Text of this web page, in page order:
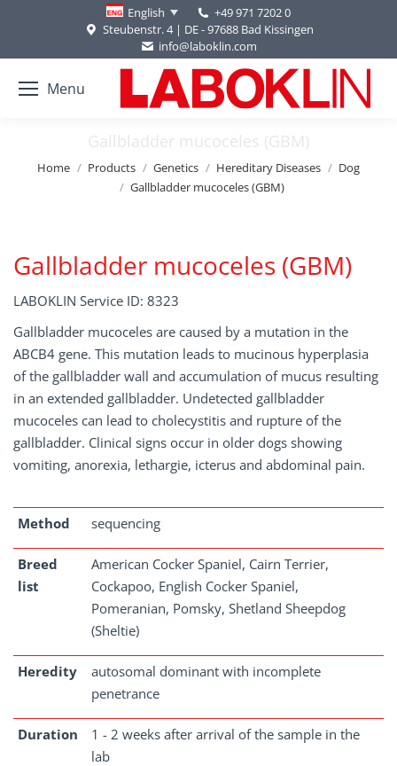
English
+49 971 7202 0
Steubenstr. 4 | DE - 97688 Bad Kissingen
info@laboklin.com
Menu
Gallbladder mucoceles (GBM)
You are here:
Home Products Genetics Hereditary Diseases
Dog
Gallbladder mucoceles (GBM)
Gallbladder mucoceles (GBM)
LABOKLIN Service ID: 8323
Gallbladder mucoceles are caused by a mutation in the
ABCB4 gene. This mutation leads to mucinous hyperplasia
of the gallbladder wall and accumulation of mucus resulting
in an extended gallbladder. Undetected gallbladder
mucoceles can lead to cholecystitis and rupture of the
gallbladder. Clinical signs occur in older dogs showing
vomiting, anorexia, lethargie, icterus and abdominal pain.
Method sequencing
Breed
list
American Cocker Spaniel, Cairn Terrier,
Cockapoo, English Cocker Spaniel,
Pomeranian, Pomsky, Shetland Sheepdog
(Sheltie)
Heredity
autosomal dominant with incomplete
penetrance
Duration
1 - 2 weeks after arrival of the sample in the
lab